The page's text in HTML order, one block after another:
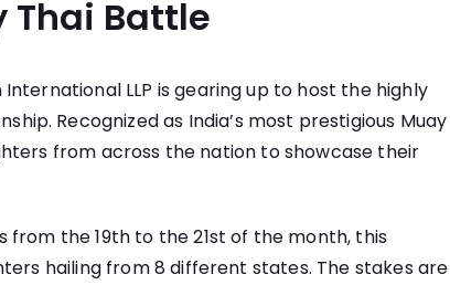
Thai Battle
LLP is gearing up to host the highly
Recognized as India’s most prestigious Muay
from across the nation to showcase their
the 19th to the 21st of the month, this
hailing from 8 different states. The stakes are